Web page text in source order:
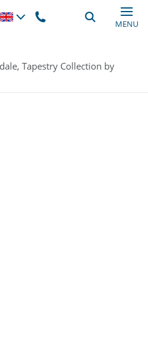
MENU
Tapestry Collection by